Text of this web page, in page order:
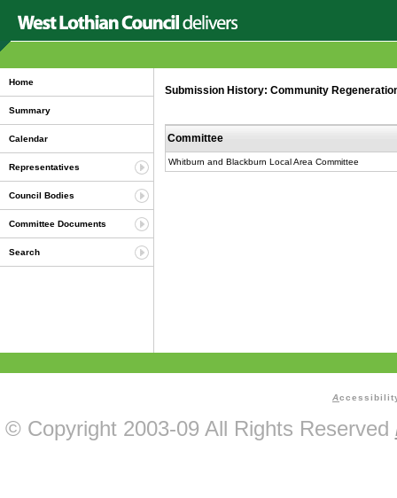
Home
Summary
Calendar
Representatives
Council Bodies
Committee Documents
Search
Submission History: Community
Committee
Whitburn and Blackburn Local Area Committee
A
© Copyright 2003-09 All Rights Reserved